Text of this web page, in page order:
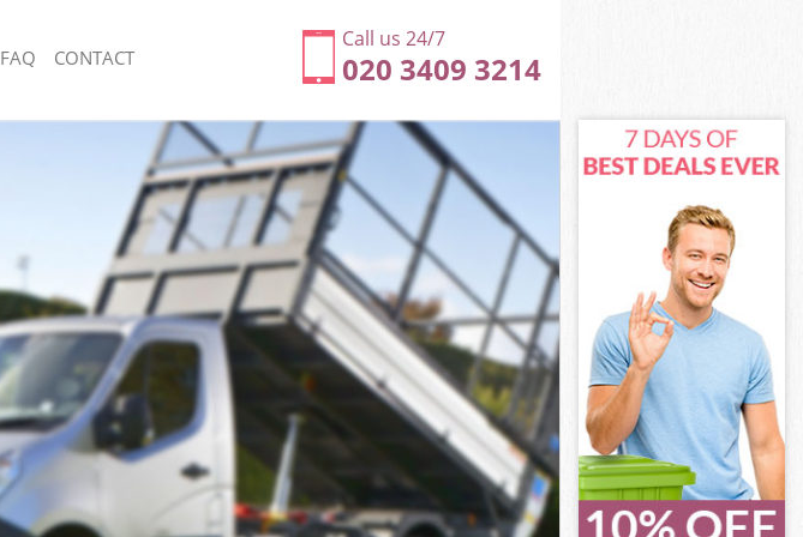
Call us 24/7
020 3409 3214
Rubbish Removal Lisson Grove Camden
Junk Collection Lisson Grove Camden
Fluorescent Tube Disposal Lisson Grove Camden
Loft Clearance Lisson Grove Camden
Furniture Disposal Lisson Grove Camden
Rubbish Collection Lisson Grove Camden
Refuse Collection Lisson Grove Camden
Waste Disposal Company Lisson Grove Camden
Waste Removal Lisson Grove Camden
Junk Removal Lisson Grove Camden
Rubbish Disposal Lisson Grove Camden
Rubbish Removal Services Lisson Grove Camden
Rubbish Clearance Services Lisson Grove Camden
Refuse Disposal Lisson Grove Camden
FAQ CONTACT